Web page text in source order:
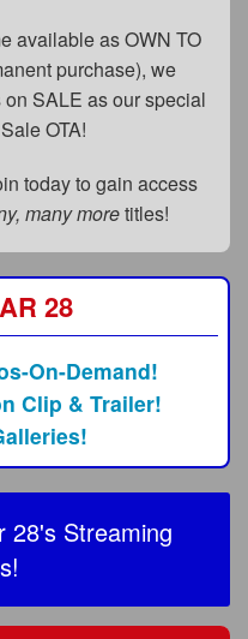
available as OWN TO
purchase), we
SALE as our special
OTA!
today to gain access
many moretitles!
28
On-Demand!
Clip & Trailer!
28's Streaming